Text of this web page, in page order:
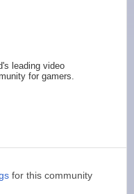
leading video
for gamers.
for this community